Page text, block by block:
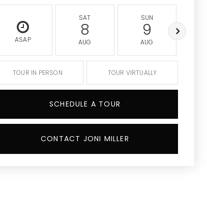
ASAP
SAT
8
AUG
SUN
9
AUG
TOUR IN PERSON TOUR VIRTUALLY
SCHEDULE A TOUR
CONTACT JONI MILLER